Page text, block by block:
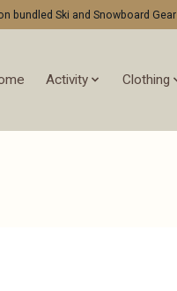
bundled Ski and Snowboard Gear
Activity Clothing